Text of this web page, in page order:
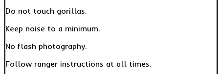
Do not touch gorillas.
Keep noise to a minimum.
No flash photography.
Follow ranger instructions at all times.